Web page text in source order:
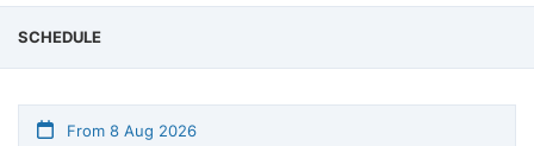
SCHEDULE
From 8 Aug 2026